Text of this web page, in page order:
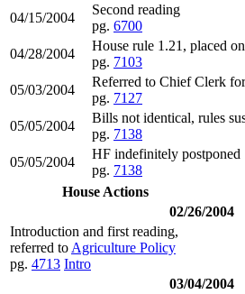
04/15/2004
Second reading
pg. 6700
04/28/2004
House rule 1.21, placed
pg. 7103
05/03/2004
Referred to Chief Clerk
pg. 7127
05/05/2004
Bills not identical, rules
pg. 7138
05/05/2004
HF indefinitely postponed
pg. 7138
House Actions
02/26/2004
Introduction and first reading,
referred to Agriculture Policy
pg. 4713 Intro
03/04/2004